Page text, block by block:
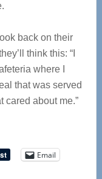
back on their
think this: “I
where I
that was served
cared about me.”
Email